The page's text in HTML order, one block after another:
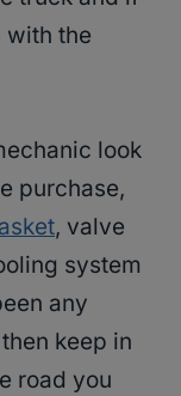
with the
look
purchase,
, valve
system
any
keep in
road you